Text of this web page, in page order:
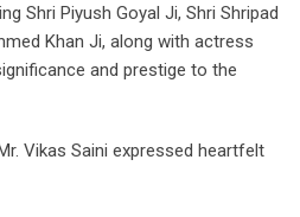
Shri Piyush Goyal Ji, Shri Shripad
Khan Ji, along with actress
and prestige to the
Vikas Saini expressed heartfelt